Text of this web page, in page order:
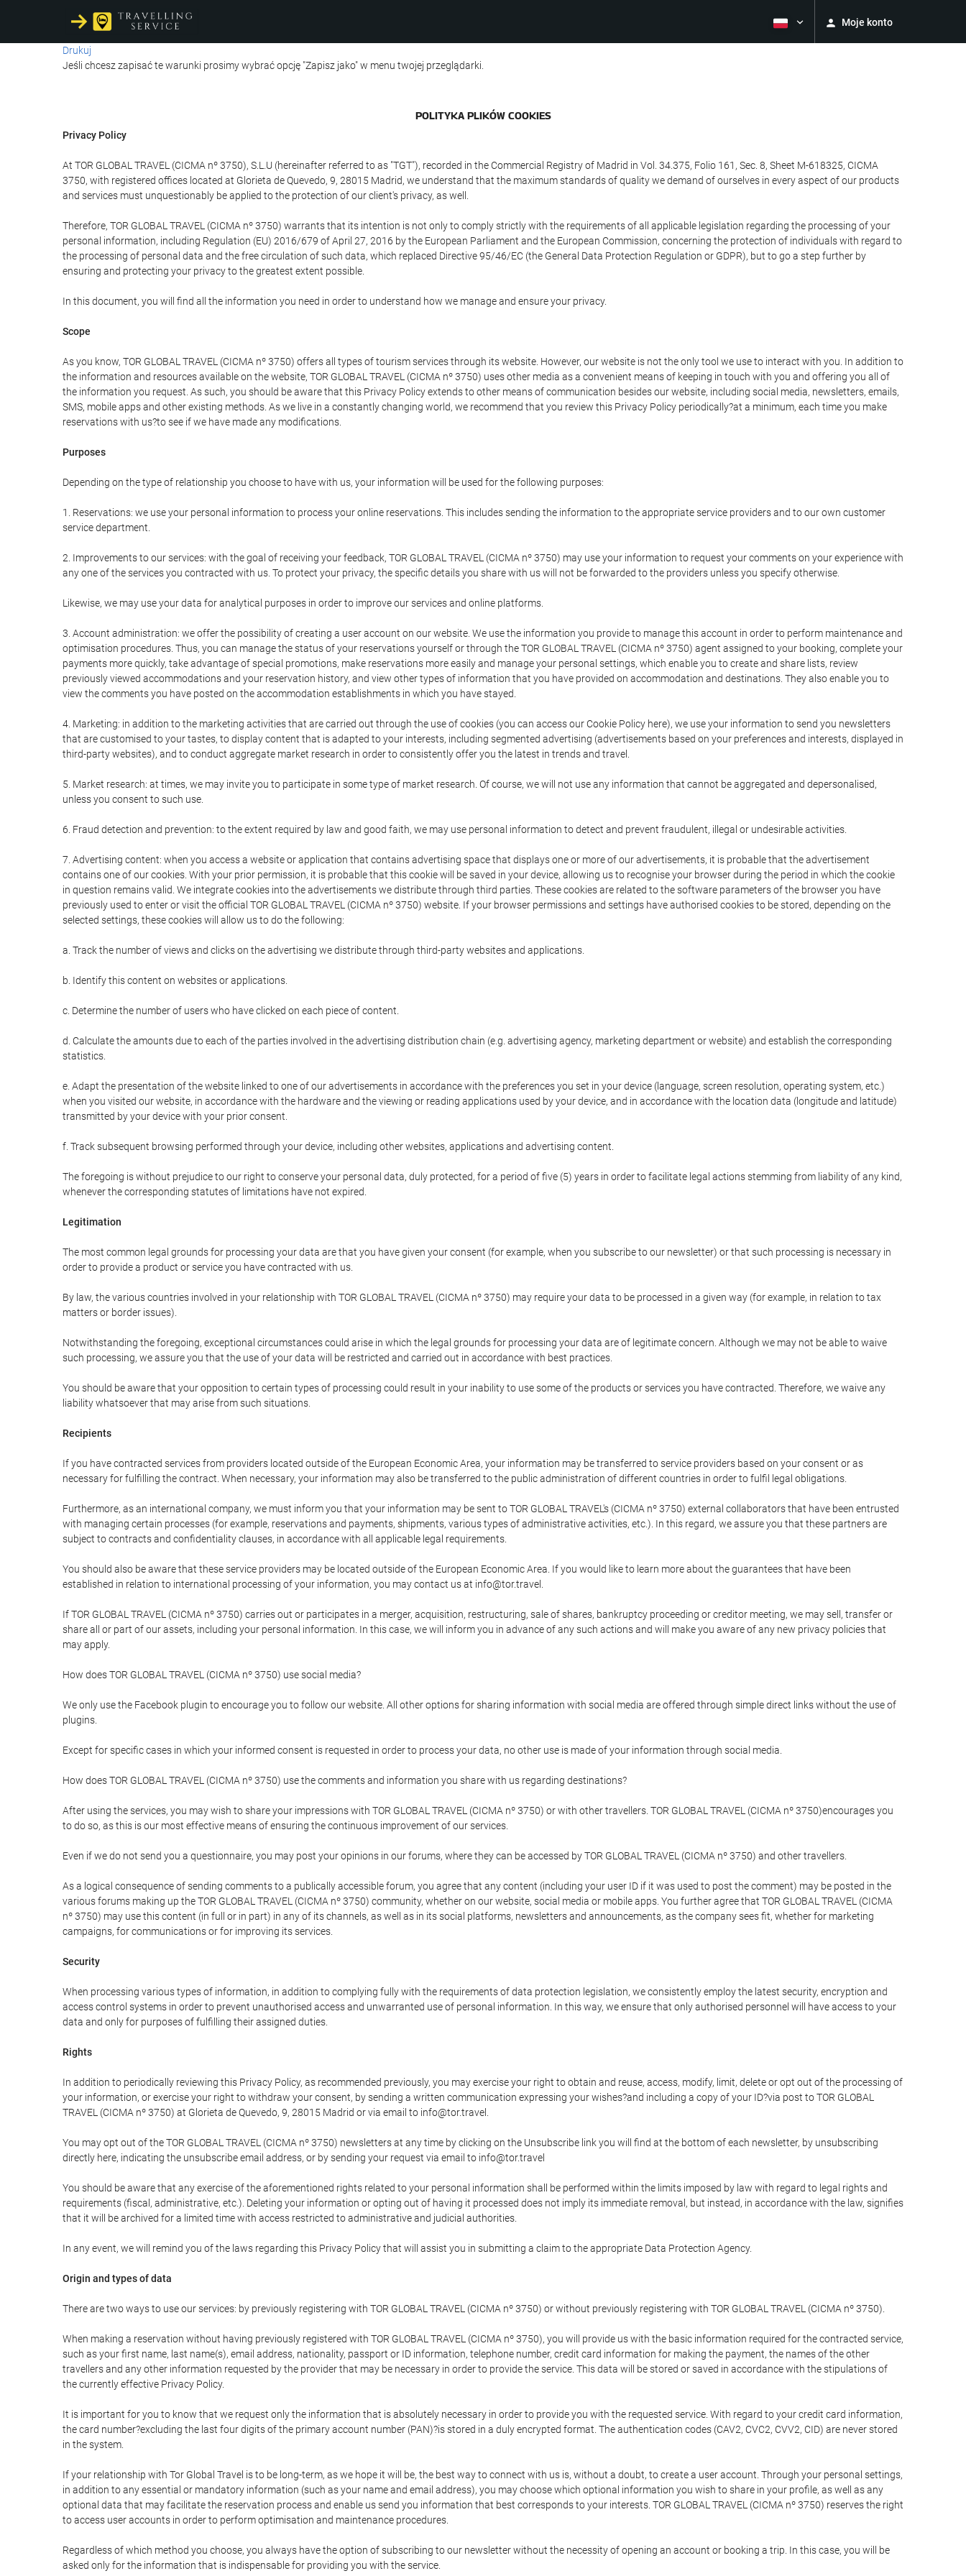
Moje konto
Drukuj
Jeśli chcesz zapisać te warunki prosimy wybrać opcję "Zapisz jako" w menu twojej przeglądarki.
POLITYKA PLIKÓW COOKIES
Privacy Policy
At TOR GLOBAL TRAVEL (CICMA nº 3750), S.L.U (hereinafter referred to as "TGT"), recorded in the Commercial Registry of Madrid in Vol. 34.375, Folio 161, Sec. 8, Sheet M-618325, CICMA
3750, with registered offices located at Glorieta de Quevedo, 9, 28015 Madrid, we understand that the maximum standards of quality we demand of ourselves in every aspect of our products
and services must unquestionably be applied to the protection of our client's privacy, as well.
Therefore, TOR GLOBAL TRAVEL (CICMA nº 3750) warrants that its intention is not only to comply strictly with the requirements of all applicable legislation regarding the processing of your
personal information, including Regulation (EU) 2016/679 of April 27, 2016 by the European Parliament and the European Commission, concerning the protection of individuals with regard to
the processing of personal data and the free circulation of such data, which replaced Directive 95/46/EC (the General Data Protection Regulation or GDPR), but to go a step further by
ensuring and protecting your privacy to the greatest extent possible.
In this document, you will find all the information you need in order to understand how we manage and ensure your privacy.
Scope
As you know, TOR GLOBAL TRAVEL (CICMA nº 3750) offers all types of tourism services through its website. However, our website is not the only tool we use to interact with you. In addition to
the information and resources available on the website, TOR GLOBAL TRAVEL (CICMA nº 3750) uses other media as a convenient means of keeping in touch with you and offering you all of
the information you request. As such, you should be aware that this Privacy Policy extends to other means of communication besides our website, including social media, newsletters, emails,
SMS, mobile apps and other existing methods. As we live in a constantly changing world, we recommend that you review this Privacy Policy periodically?at a minimum, each time you make
reservations with us?to see if we have made any modifications.
Purposes
Depending on the type of relationship you choose to have with us, your information will be used for the following purposes:
1. Reservations: we use your personal information to process your online reservations. This includes sending the information to the appropriate service providers and to our own customer
service department.
2. Improvements to our services: with the goal of receiving your feedback, TOR GLOBAL TRAVEL (CICMA nº 3750) may use your information to request your comments on your experience with
any one of the services you contracted with us. To protect your privacy, the specific details you share with us will not be forwarded to the providers unless you specify otherwise.
Likewise, we may use your data for analytical purposes in order to improve our services and online platforms.
3. Account administration: we offer the possibility of creating a user account on our website. We use the information you provide to manage this account in order to perform maintenance and
optimisation procedures. Thus, you can manage the status of your reservations yourself or through the TOR GLOBAL TRAVEL (CICMA nº 3750) agent assigned to your booking, complete your
payments more quickly, take advantage of special promotions, make reservations more easily and manage your personal settings, which enable you to create and share lists, review
previously viewed accommodations and your reservation history, and view other types of information that you have provided on accommodation and destinations. They also enable you to
view the comments you have posted on the accommodation establishments in which you have stayed.
4. Marketing: in addition to the marketing activities that are carried out through the use of cookies (you can access our Cookie Policy here), we use your information to send you newsletters
that are customised to your tastes, to display content that is adapted to your interests, including segmented advertising (advertisements based on your preferences and interests, displayed in
third-party websites), and to conduct aggregate market research in order to consistently offer you the latest in trends and travel.
5. Market research: at times, we may invite you to participate in some type of market research. Of course, we will not use any information that cannot be aggregated and depersonalised,
unless you consent to such use.
6. Fraud detection and prevention: to the extent required by law and good faith, we may use personal information to detect and prevent fraudulent, illegal or undesirable activities.
7. Advertising content: when you access a website or application that contains advertising space that displays one or more of our advertisements, it is probable that the advertisement
contains one of our cookies. With your prior permission, it is probable that this cookie will be saved in your device, allowing us to recognise your browser during the period in which the cookie
in question remains valid. We integrate cookies into the advertisements we distribute through third parties. These cookies are related to the software parameters of the browser you have
previously used to enter or visit the official TOR GLOBAL TRAVEL (CICMA nº 3750) website. If your browser permissions and settings have authorised cookies to be stored, depending on the
selected settings, these cookies will allow us to do the following:
a. Track the number of views and clicks on the advertising we distribute through third-party websites and applications.
b. Identify this content on websites or applications.
c. Determine the number of users who have clicked on each piece of content.
d. Calculate the amounts due to each of the parties involved in the advertising distribution chain (e.g. advertising agency, marketing department or website) and establish the corresponding
statistics.
e. Adapt the presentation of the website linked to one of our advertisements in accordance with the preferences you set in your device (language, screen resolution, operating system, etc.)
when you visited our website, in accordance with the hardware and the viewing or reading applications used by your device, and in accordance with the location data (longitude and latitude)
transmitted by your device with your prior consent.
f. Track subsequent browsing performed through your device, including other websites, applications and advertising content.
The foregoing is without prejudice to our right to conserve your personal data, duly protected, for a period of five (5) years in order to facilitate legal actions stemming from liability of any kind,
whenever the corresponding statutes of limitations have not expired.
Legitimation
The most common legal grounds for processing your data are that you have given your consent (for example, when you subscribe to our newsletter) or that such processing is necessary in
order to provide a product or service you have contracted with us.
By law, the various countries involved in your relationship with TOR GLOBAL TRAVEL (CICMA nº 3750) may require your data to be processed in a given way (for example, in relation to tax
matters or border issues).
Notwithstanding the foregoing, exceptional circumstances could arise in which the legal grounds for processing your data are of legitimate concern. Although we may not be able to waive
such processing, we assure you that the use of your data will be restricted and carried out in accordance with best practices.
You should be aware that your opposition to certain types of processing could result in your inability to use some of the products or services you have contracted. Therefore, we waive any
liability whatsoever that may arise from such situations.
Recipients
If you have contracted services from providers located outside of the European Economic Area, your information may be transferred to service providers based on your consent or as
necessary for fulfilling the contract. When necessary, your information may also be transferred to the public administration of different countries in order to fulfil legal obligations.
Furthermore, as an international company, we must inform you that your information may be sent to TOR GLOBAL TRAVEL's (CICMA nº 3750) external collaborators that have been entrusted
with managing certain processes (for example, reservations and payments, shipments, various types of administrative activities, etc.). In this regard, we assure you that these partners are
subject to contracts and confidentiality clauses, in accordance with all applicable legal requirements.
You should also be aware that these service providers may be located outside of the European Economic Area. If you would like to learn more about the guarantees that have been
established in relation to international processing of your information, you may contact us at info@tor.travel.
If TOR GLOBAL TRAVEL (CICMA nº 3750) carries out or participates in a merger, acquisition, restructuring, sale of shares, bankruptcy proceeding or creditor meeting, we may sell, transfer or
share all or part of our assets, including your personal information. In this case, we will inform you in advance of any such actions and will make you aware of any new privacy policies that
may apply.
How does TOR GLOBAL TRAVEL (CICMA nº 3750) use social media?
We only use the Facebook plugin to encourage you to follow our website. All other options for sharing information with social media are offered through simple direct links without the use of
plugins.
Except for specific cases in which your informed consent is requested in order to process your data, no other use is made of your information through social media.
How does TOR GLOBAL TRAVEL (CICMA nº 3750) use the comments and information you share with us regarding destinations?
After using the services, you may wish to share your impressions with TOR GLOBAL TRAVEL (CICMA nº 3750) or with other travellers. TOR GLOBAL TRAVEL (CICMA nº 3750)encourages you
to do so, as this is our most effective means of ensuring the continuous improvement of our services.
Even if we do not send you a questionnaire, you may post your opinions in our forums, where they can be accessed by TOR GLOBAL TRAVEL (CICMA nº 3750) and other travellers.
As a logical consequence of sending comments to a publically accessible forum, you agree that any content (including your user ID if it was used to post the comment) may be posted in the
various forums making up the TOR GLOBAL TRAVEL (CICMA nº 3750) community, whether on our website, social media or mobile apps. You further agree that TOR GLOBAL TRAVEL (CICMA
nº 3750) may use this content (in full or in part) in any of its channels, as well as in its social platforms, newsletters and announcements, as the company sees fit, whether for marketing
campaigns, for communications or for improving its services.
Security
When processing various types of information, in addition to complying fully with the requirements of data protection legislation, we consistently employ the latest security, encryption and
access control systems in order to prevent unauthorised access and unwarranted use of personal information. In this way, we ensure that only authorised personnel will have access to your
data and only for purposes of fulfilling their assigned duties.
Rights
In addition to periodically reviewing this Privacy Policy, as recommended previously, you may exercise your right to obtain and reuse, access, modify, limit, delete or opt out of the processing of
your information, or exercise your right to withdraw your consent, by sending a written communication expressing your wishes?and including a copy of your ID?via post to TOR GLOBAL
TRAVEL (CICMA nº 3750) at Glorieta de Quevedo, 9, 28015 Madrid or via email to info@tor.travel.
You may opt out of the TOR GLOBAL TRAVEL (CICMA nº 3750) newsletters at any time by clicking on the Unsubscribe link you will find at the bottom of each newsletter, by unsubscribing
directly here, indicating the unsubscribe email address, or by sending your request via email to info@tor.travel
You should be aware that any exercise of the aforementioned rights related to your personal information shall be performed within the limits imposed by law with regard to legal rights and
requirements (fiscal, administrative, etc.). Deleting your information or opting out of having it processed does not imply its immediate removal, but instead, in accordance with the law, signifies
that it will be archived for a limited time with access restricted to administrative and judicial authorities.
In any event, we will remind you of the laws regarding this Privacy Policy that will assist you in submitting a claim to the appropriate Data Protection Agency.
Origin and types of data
There are two ways to use our services: by previously registering with TOR GLOBAL TRAVEL (CICMA nº 3750) or without previously registering with TOR GLOBAL TRAVEL (CICMA nº 3750).
When making a reservation without having previously registered with TOR GLOBAL TRAVEL (CICMA nº 3750), you will provide us with the basic information required for the contracted service,
such as your first name, last name(s), email address, nationality, passport or ID information, telephone number, credit card information for making the payment, the names of the other
travellers and any other information requested by the provider that may be necessary in order to provide the service. This data will be stored or saved in accordance with the stipulations of
the currently effective Privacy Policy.
It is important for you to know that we request only the information that is absolutely necessary in order to provide you with the requested service. With regard to your credit card information,
the card number?excluding the last four digits of the primary account number (PAN)?is stored in a duly encrypted format. The authentication codes (CAV2, CVC2, CVV2, CID) are never stored
in the system.
If your relationship with Tor Global Travel is to be long-term, as we hope it will be, the best way to connect with us is, without a doubt, to create a user account. Through your personal settings,
in addition to any essential or mandatory information (such as your name and email address), you may choose which optional information you wish to share in your profile, as well as any
optional data that may facilitate the reservation process and enable us send you information that best corresponds to your interests. TOR GLOBAL TRAVEL (CICMA nº 3750) reserves the right
to access user accounts in order to perform optimisation and maintenance procedures.
Regardless of which method you choose, you always have the option of subscribing to our newsletter without the necessity of opening an account or booking a trip. In this case, you will be
asked only for the information that is indispensable for providing you with the service.